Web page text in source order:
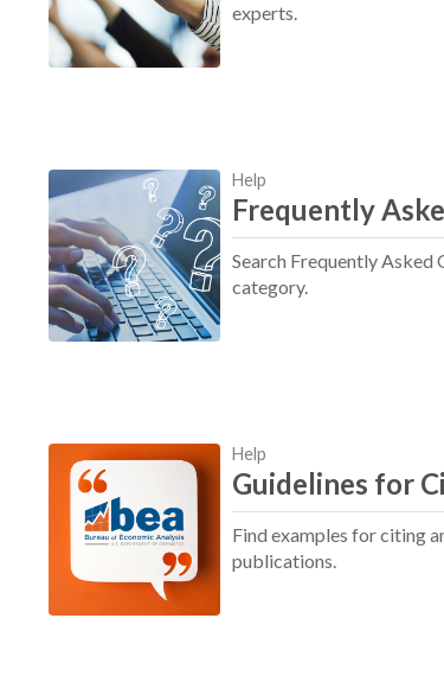
experts.
Help
Frequently
Search Frequently
category.
Help
Guidelines for
Find examples for citing
publications.